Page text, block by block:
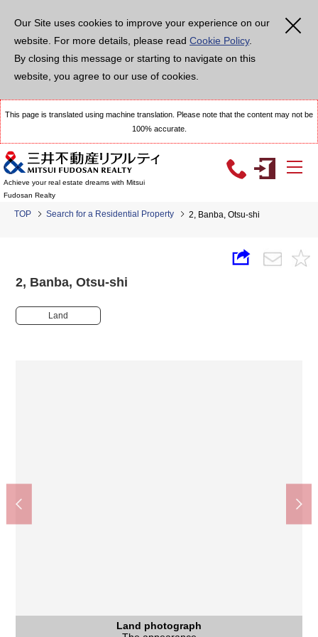
Our Site uses cookies to improve your experience on our
website. For more details, please read Cookie Policy.
By closing this message or starting to navigate on this
website, you agree to our use of cookies.
This page is translated using machine translation. Please note that the content may not be
100% accurate.
Achieve your real estate dreams with Mitsui
Fudosan Realty
TOP Search for a Residential Property 2, Banba, Otsu-shi
2, Banba, Otsu-shi
Land
Land photograph
Land photograph
Land photograph
Land photograph
Other
Land photograph
Other
Other
Other
Coop ぜぜ shop (about 720m)